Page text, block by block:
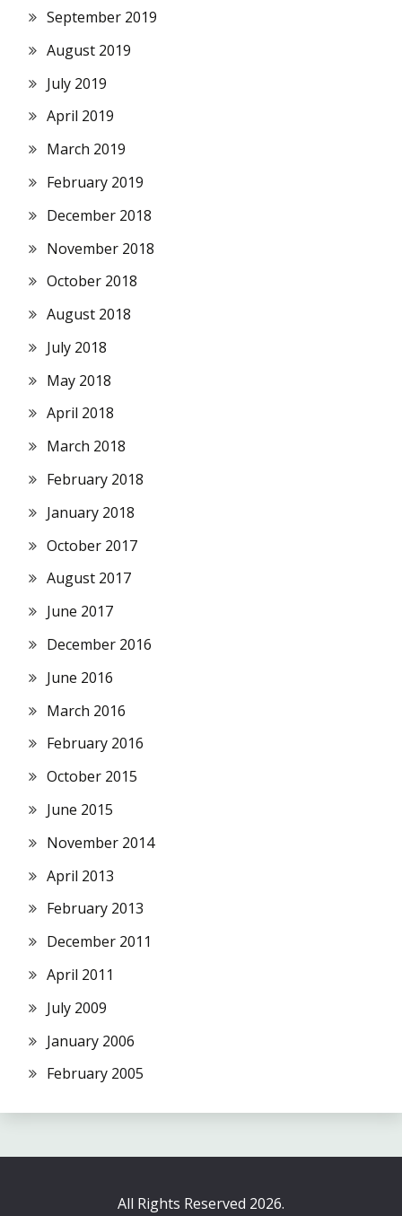
September 2019
August 2019
July 2019
April 2019
March 2019
February 2019
December 2018
November 2018
October 2018
August 2018
July 2018
May 2018
April 2018
March 2018
February 2018
January 2018
October 2017
August 2017
June 2017
December 2016
June 2016
March 2016
February 2016
October 2015
June 2015
November 2014
April 2013
February 2013
December 2011
April 2011
July 2009
January 2006
February 2005
All Rights Reserved 2026.